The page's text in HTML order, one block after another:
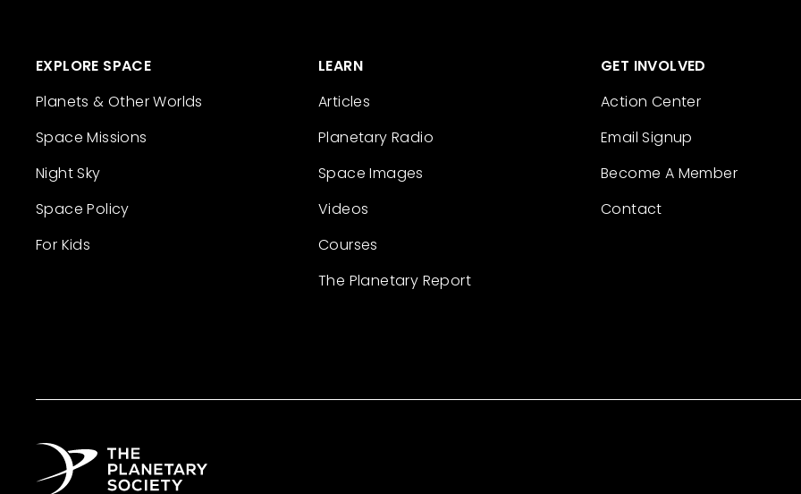
EXPLORE SPACE
Planets & Other Worlds
Space Missions
Night Sky
Space Policy
For Kids
LEARN
Articles
Planetary Radio
Space Images
Videos
Courses
The Planetary Report
GET INVOLVED
Action Center
Email Signup
Become A Member
Contact